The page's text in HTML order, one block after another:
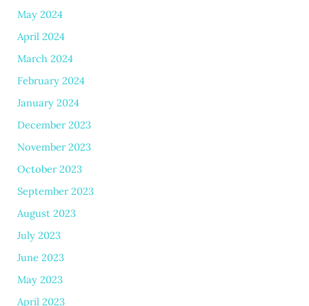
May 2024
April 2024
March 2024
February 2024
January 2024
December 2023
November 2023
October 2023
September 2023
August 2023
July 2023
June 2023
May 2023
April 2023